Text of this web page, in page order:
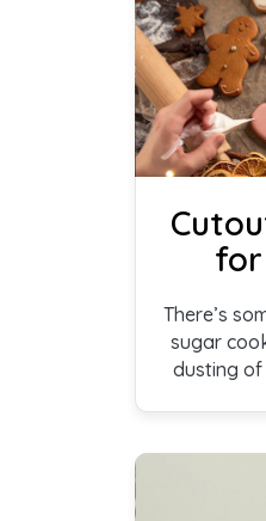
There’s
sugar
dusting
are soft,